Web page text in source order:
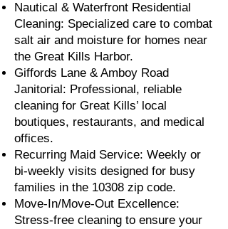
Nautical & Waterfront Residential
Cleaning: Specialized care to combat
salt air and moisture for homes near
the Great Kills Harbor.
Giffords Lane & Amboy Road
Janitorial: Professional, reliable
cleaning for Great Kills’ local
boutiques, restaurants, and medical
offices.
Recurring Maid Service: Weekly or
bi-weekly visits designed for busy
families in the 10308 zip code.
Move-In/Move-Out Excellence:
Stress-free cleaning to ensure your